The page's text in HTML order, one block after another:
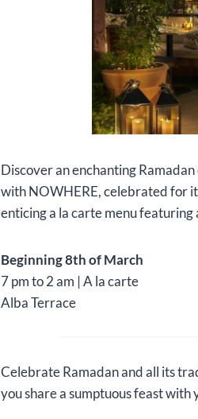
Discover an enchanting
with NOWHERE, celebrated for
enticing a la carte menu featuring
Beginning 8th of March
7 pm to 2 am | A la carte
Alba Terrace
Celebrate Ramadan and all its
you share a sumptuous feast with